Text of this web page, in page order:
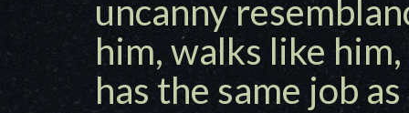
uncanny
him, walks like
has the same job